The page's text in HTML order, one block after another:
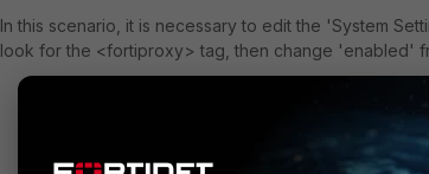
In this scenario, it is necessary to edit the 'System
look for the <fortiproxy> tag, then change 'enabled'